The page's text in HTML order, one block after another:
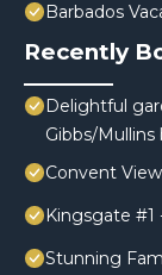
Barbados
Recently
Delightful
Gibbs/Mullins
Convent View
Kingsgate #1
Stunning